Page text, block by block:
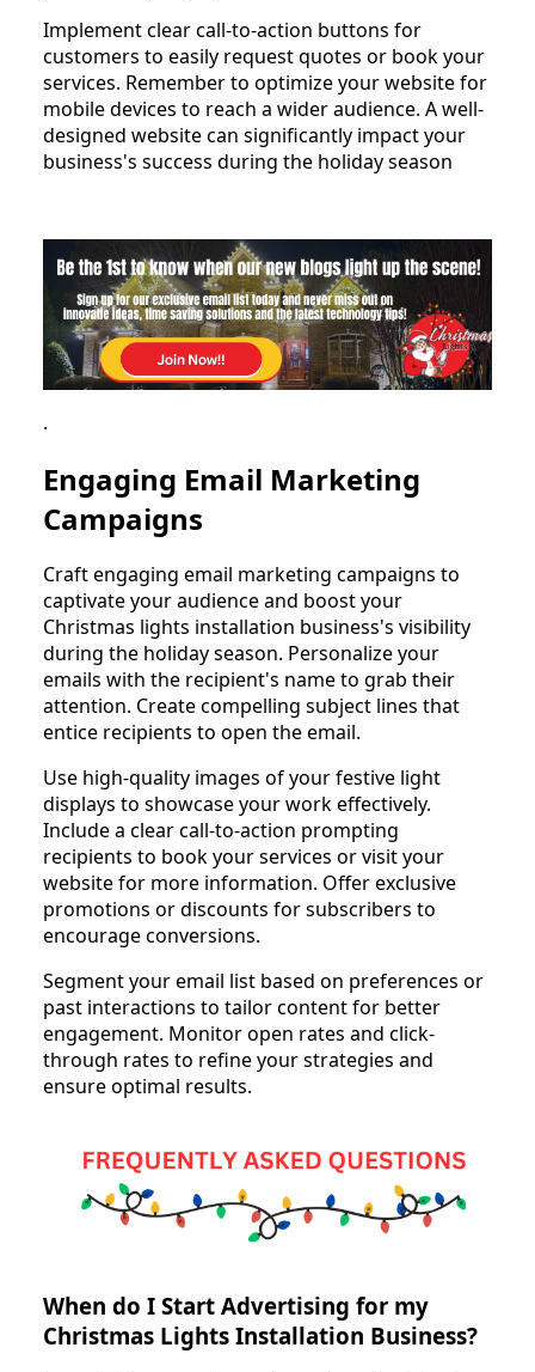
Implement clear call-to-action buttons for
customers to easily request quotes or book your
services. Remember to optimize your website for
mobile devices to reach a wider audience. A well-
designed website can significantly impact your
business's success during the holiday season
.
Engaging Email Marketing
Campaigns
Craft engaging email marketing campaigns to
captivate your audience and boost your
Christmas lights installation business's visibility
during the holiday season. Personalize your
emails with the recipient's name to grab their
attention. Create compelling subject lines that
entice recipients to open the email.
Use high-quality images of your festive light
displays to showcase your work effectively.
Include a clear call-to-action prompting
recipients to book your services or visit your
website for more information. Offer exclusive
promotions or discounts for subscribers to
encourage conversions.
Segment your email list based on preferences or
past interactions to tailor content for better
engagement. Monitor open rates and click-
through rates to refine your strategies and
ensure optimal results.
When do I Start Advertising for my
Christmas Lights Installation Business?